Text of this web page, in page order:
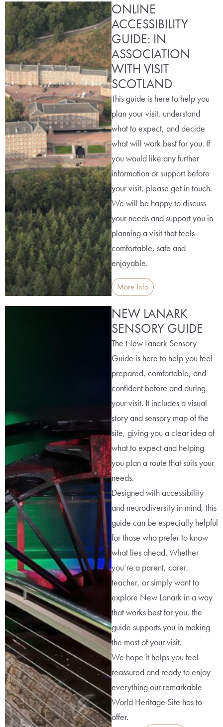
ONLINE
ACCESSIBILITY
GUIDE: IN
ASSOCIATION
WITH VISIT
SCOTLAND
This guide is here to help you
plan your visit, understand
what to expect, and decide
what will work best for you. If
you would like any further
information or support before
your visit, please get in touch.
We will be happy to discuss
your needs and support you in
planning a visit that feels
comfortable, safe and
enjoyable.
More Info
NEW LANARK
SENSORY GUIDE
The New Lanark Sensory
Guide is here to help you feel
prepared, comfortable, and
confident before and during
your visit. It includes a visual
story and sensory map of the
site, giving you a clear idea of
what to expect and helping
you plan a route that suits your
needs.
Designed with accessibility
and neurodiversity in mind, this
guide can be especially helpful
for those who prefer to know
what lies ahead. Whether
you’re a parent, carer,
teacher, or simply want to
explore New Lanark in a way
that works best for you, the
guide supports you in making
the most of your visit.
We hope it helps you feel
reassured and ready to enjoy
everything our remarkable
World Heritage Site has to
offer.